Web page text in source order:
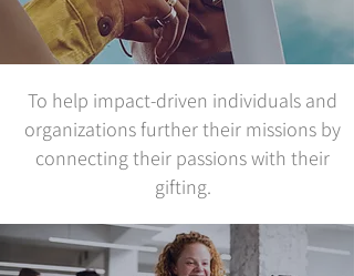
To help impact-driven individuals and
organizations further their missions by
connecting their passions with their
gifting.